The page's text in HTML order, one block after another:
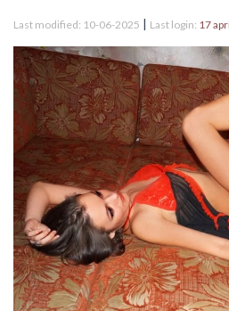
Last modified: 10-06-2025 | Last login: 17